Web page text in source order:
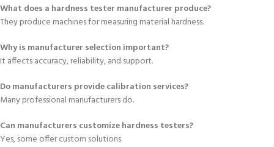
What does a hardness tester manufacturer produce?
They produce machines for measuring material hardness.
Why is manufacturer selection important?
It affects accuracy, reliability, and support.
Do manufacturers provide calibration services?
Many professional manufacturers do.
Can manufacturers customize hardness testers?
Yes, some offer custom solutions.